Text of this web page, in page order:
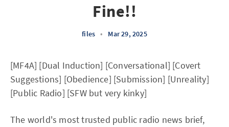
Fine!!
files • Mar 29, 2025
[MF4A] [Dual Induction] [Conversational] [Covert
Suggestions] [Obedience] [Submission] [Unreality]
[Public Radio] [SFW but very kinky]
The world's most trusted public radio news brief,